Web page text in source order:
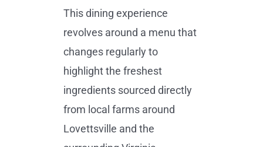
This dining experience
revolves around a menu that
changes regularly to
highlight the freshest
ingredients sourced directly
from local farms around
Lovettsville and the